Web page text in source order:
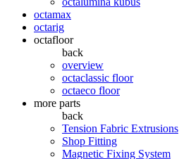
octamax
octarig
octafloor
back
overview
octaclassic floor
octaeco floor
more parts
back
Tension Fabric Extrusions
Shop Fitting
Magnetic Fixing System